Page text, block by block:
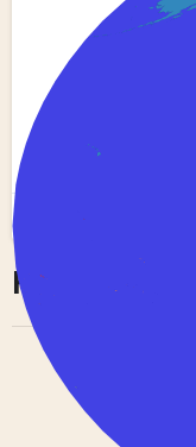
Fork of